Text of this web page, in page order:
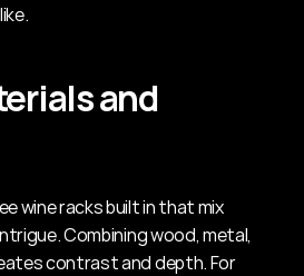
and
wine racks built in that mix
Combining wood, metal,
contrast and depth. For